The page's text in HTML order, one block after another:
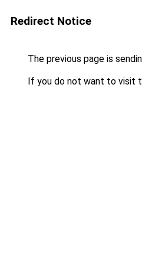
Redirect Notice
The previous page is
If you do not want to visit